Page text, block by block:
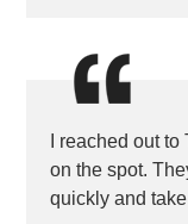
I reached out
on the spot.
quickly and